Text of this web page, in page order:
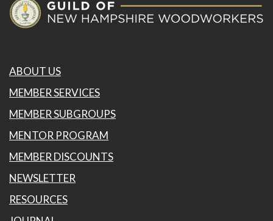
ABOUT US
MEMBER SERVICES
MEMBER SUBGROUPS
MENTOR PROGRAM
MEMBER DISCOUNTS
NEWSLETTER
RESOURCES